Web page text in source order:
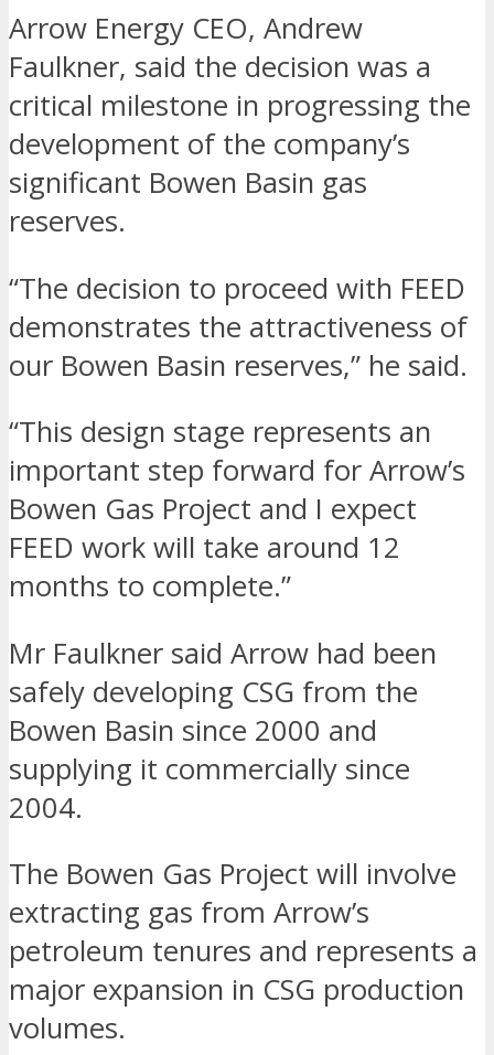
Arrow Energy CEO, Andrew
Faulkner, said the decision was a
critical milestone in progressing the
development of the company’s
significant Bowen Basin gas
reserves.
“The decision to proceed with FEED
demonstrates the attractiveness of
our Bowen Basin reserves,” he said.
“This design stage represents an
important step forward for Arrow’s
Bowen Gas Project and I expect
FEED work will take around 12
months to complete.”
Mr Faulkner said Arrow had been
safely developing CSG from the
Bowen Basin since 2000 and
supplying it commercially since
2004.
The Bowen Gas Project will involve
extracting gas from Arrow’s
petroleum tenures and represents a
major expansion in CSG production
volumes.